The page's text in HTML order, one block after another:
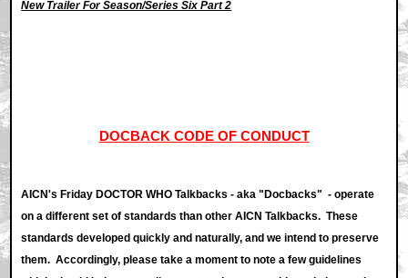
New Trailer For Season/Series Six Part 2
DOCBACK CODE OF CONDUCT
AICN's Friday DOCTOR WHO Talkbacks - aka "Docbacks" - operate
on a different set of standards than other AICN Talkbacks. These
standards developed quickly and naturally, and we intend to preserve
them. Accordingly, please take a moment to note a few guidelines